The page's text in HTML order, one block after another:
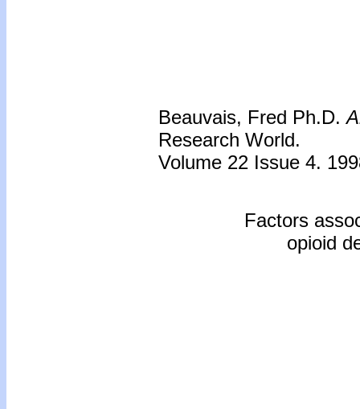
Beauvais, Fred Ph.D.
Research World.
Volume 22 Issue 4.
Factors
opioid